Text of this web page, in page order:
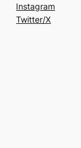
Instagram
Twitter/X